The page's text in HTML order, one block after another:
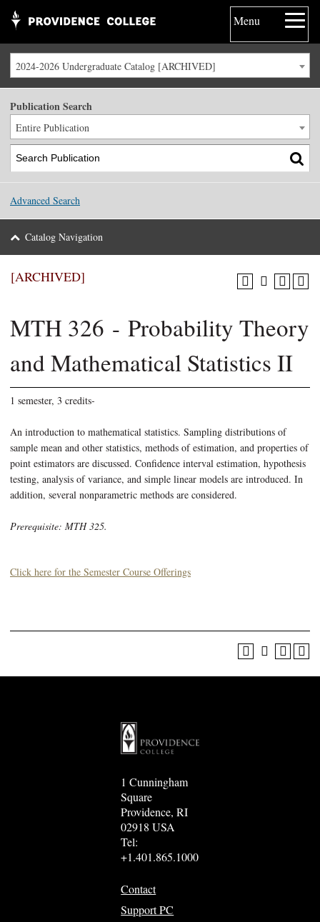
Menu
2024-2026 Undergraduate Catalog [ARCHIVED]
Publication Search
Entire Publication
Advanced Search
Catalog Navigation
[ARCHIVED]
MTH 326 - Probability Theory
and Mathematical Statistics II
1 semester, 3 credits-
An introduction to mathematical statistics. Sampling distributions of
sample mean and other statistics, methods of estimation, and properties of
point estimators are discussed. Confidence interval estimation, hypothesis
testing, analysis of variance, and simple linear models are introduced. In
addition, several nonparametric methods are considered.
Prerequisite: MTH 325.
Click here for the Semester Course Offerings
1 Cunningham
Square
Providence, RI
02918 USA
Tel:
+1.401.865.1000
Contact
Support PC